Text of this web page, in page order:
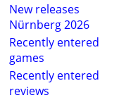
New releases
Nürnberg 2026
Recently entered
games
Recently entered
reviews